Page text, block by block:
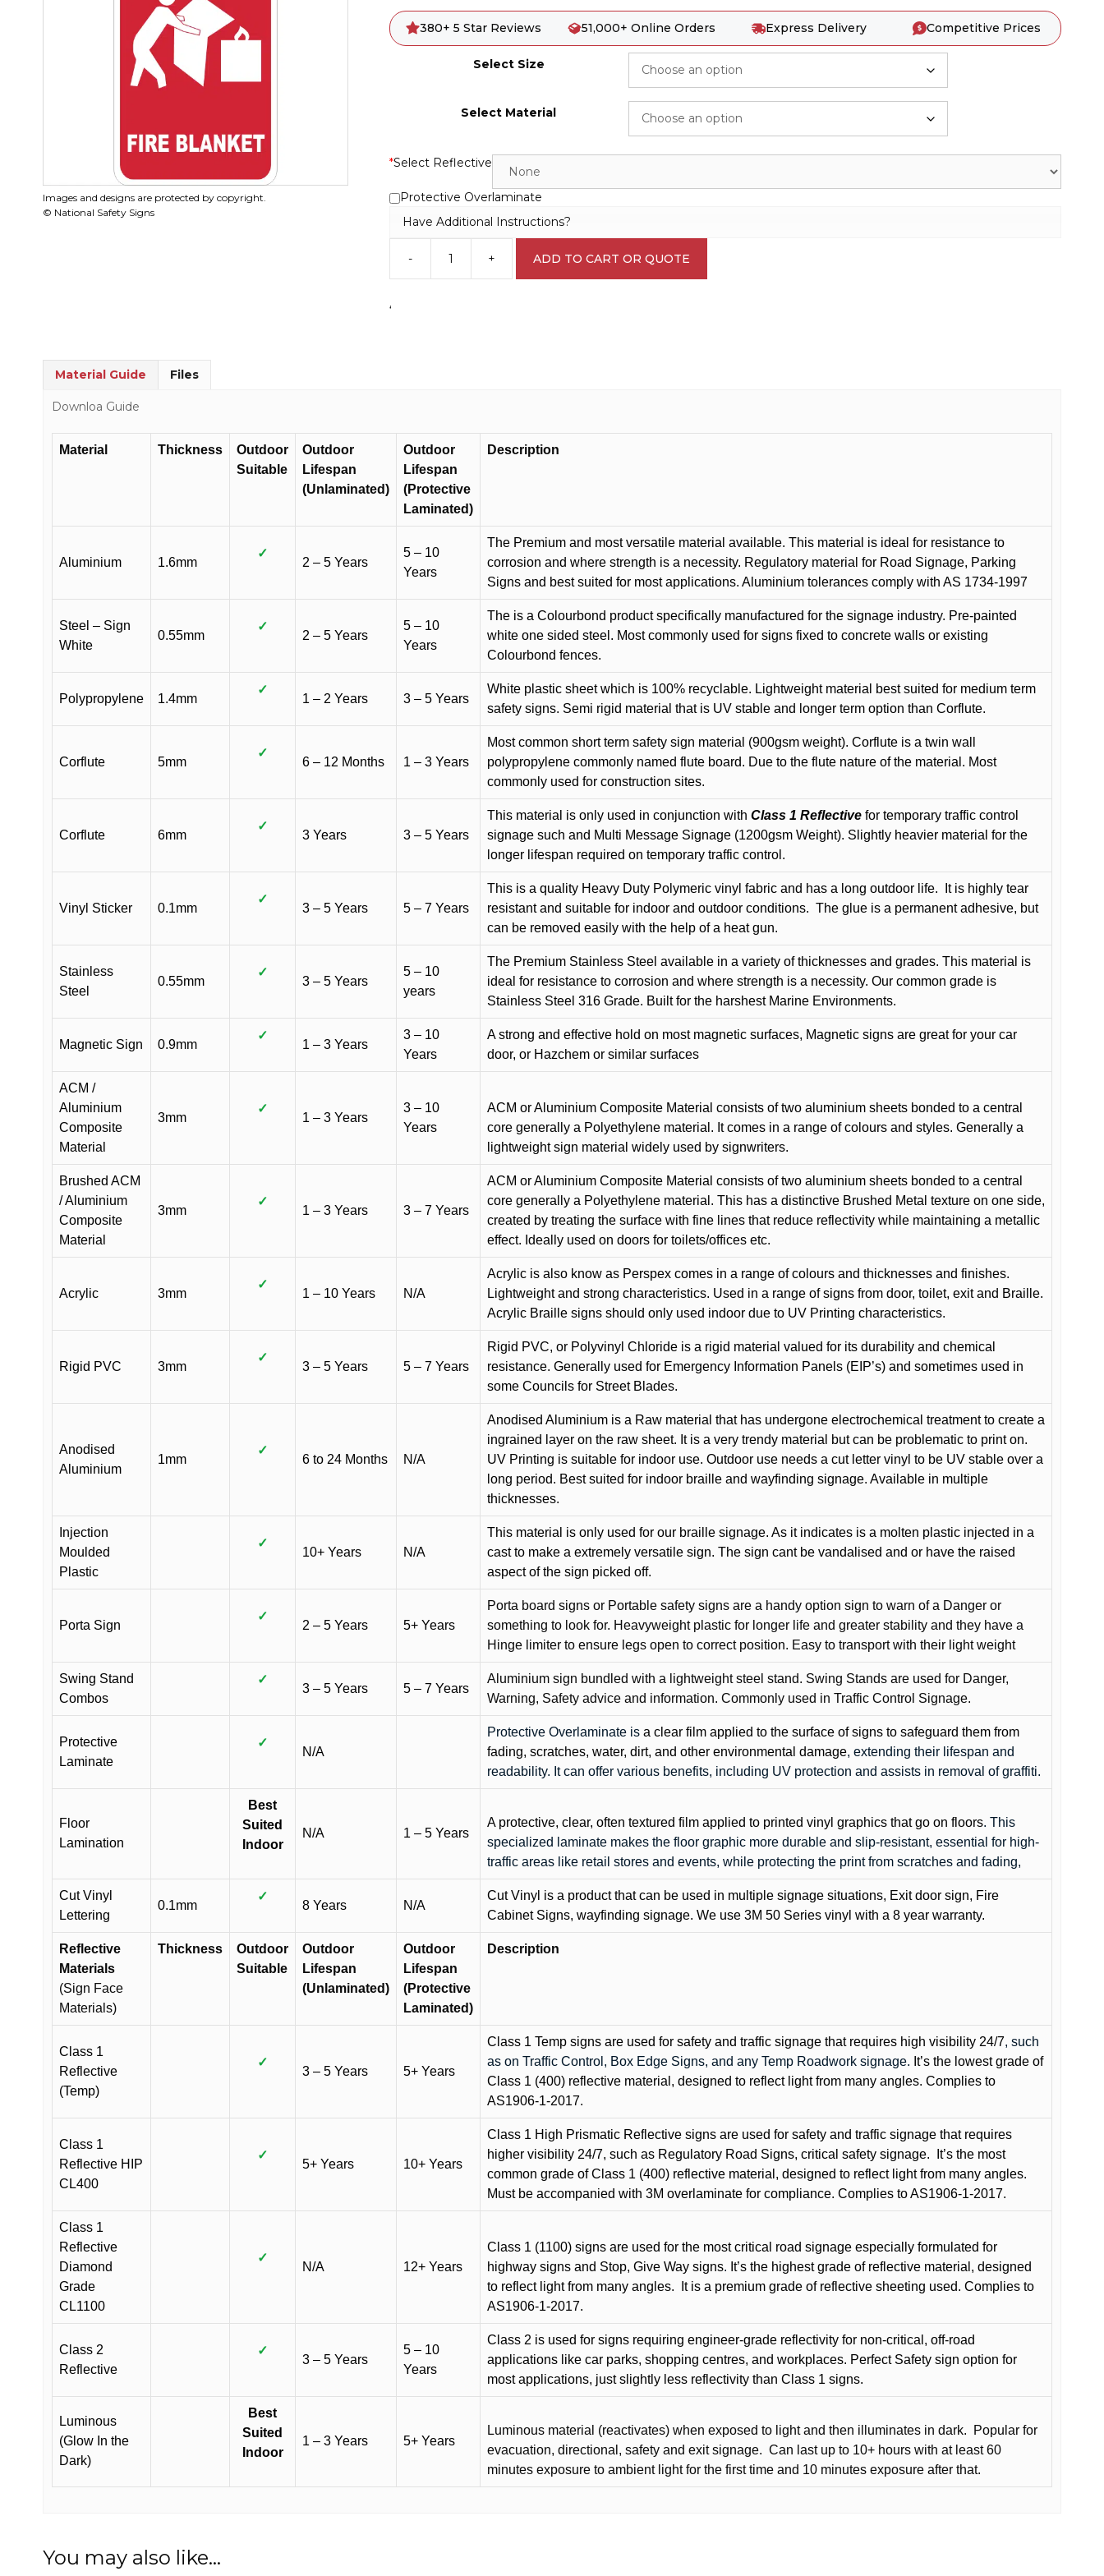
Images and designs are protected by copyright.
© National Safety Signs
380+ 5 Star Reviews 51,000+ Online Orders Express Delivery Competitive Prices
Select Size
Select Material
*Select Reflective
Protective Overlaminate
Have Additional Instructions?
-
Blanket
+ ADD TO CART OR QUOTE
‘
Material Guide Files
Downloa Guide
Material Thickness
Outdoor
Suitable
Outdoor
Lifespan
(Unlaminated)
Outdoor
Lifespan
(Protective
Laminated)
Description
Aluminium 1.6mm
✓
2 – 5 Years
5 – 10
Years
The Premium and most versatile material available. This material is ideal for resistance to
corrosion and where strength is a necessity. Regulatory material for Road Signage, Parking
Signs and best suited for most applications. Aluminium tolerances comply with AS 1734-1997
Steel – Sign
White
0.55mm
✓
2 – 5 Years
5 – 10
Years
The is a Colourbond product specifically manufactured for the signage industry. Pre-painted
white one sided steel. Most commonly used for signs fixed to concrete walls or existing
Colourbond fences.
Polypropylene 1.4mm
✓
1 – 2 Years 3 – 5 Years
White plastic sheet which is 100% recyclable. Lightweight material best suited for medium term
safety signs. Semi rigid material that is UV stable and longer term option than Corflute.
Corflute 5mm
✓
6 – 12 Months 1 – 3 Years
Most common short term safety sign material (900gsm weight). Corflute is a twin wall
polypropylene commonly named flute board. Due to the flute nature of the material. Most
commonly used for construction sites.
Corflute 6mm
✓
3 Years 3 – 5 Years
This material is only used in conjunction with Class 1 Reflective for temporary traffic control
signage such and Multi Message Signage (1200gsm Weight). Slightly heavier material for the
longer lifespan required on temporary traffic control.
Vinyl Sticker 0.1mm
✓
3 – 5 Years 5 – 7 Years
This is a quality Heavy Duty Polymeric vinyl fabric and has a long outdoor life.
It is highly tear
resistant and suitable for indoor and outdoor conditions. The glue is a permanent adhesive, but
can be removed easily with the help of a heat gun.
Stainless
Steel
0.55mm
✓
3 – 5 Years
5 – 10
years
The Premium Stainless Steel available in a variety of thicknesses and grades. This material is
ideal for resistance to corrosion and where strength is a necessity. Our common grade is
Stainless Steel 316 Grade. Built for the harshest Marine Environments.
Magnetic Sign 0.9mm
✓
1 – 3 Years
3 – 10
Years
A strong and effective hold on most magnetic surfaces, Magnetic signs are great for your car
door, or Hazchem or similar surfaces
ACM /
Aluminium
Composite
Material
3mm
✓
1 – 3 Years
3 – 10
Years
ACM or Aluminium Composite Material consists of two aluminium sheets bonded to a central
core generally a Polyethylene material. It comes in a range of colours and styles. Generally a
lightweight sign material widely used by signwriters.
Brushed ACM
/ Aluminium
Composite
Material
3mm
✓
1 – 3 Years 3 – 7 Years
ACM or Aluminium Composite Material consists of two aluminium sheets bonded to a central
core generally a Polyethylene material. This has a distinctive Brushed Metal texture on one side,
created by treating the surface with fine lines that reduce reflectivity while maintaining a metallic
effect. Ideally used on doors for toilets/offices etc.
Acrylic 3mm
✓
1 – 10 Years N/A
Acrylic is also know as Perspex comes in a range of colours and thicknesses and finishes.
Lightweight and strong characteristics. Used in a range of signs from door, toilet, exit and Braille.
Acrylic Braille signs should only used indoor due to UV Printing characteristics.
Rigid PVC 3mm
✓
3 – 5 Years 5 – 7 Years
Rigid PVC, or Polyvinyl Chloride is a rigid material valued for its durability and chemical
resistance. Generally used for Emergency Information Panels (EIP’s) and sometimes used in
some Councils for Street Blades.
Anodised
Aluminium
1mm
✓
6 to 24 Months N/A
Anodised Aluminium is a Raw material that has undergone electrochemical treatment to create a
ingrained layer on the raw sheet. It is a very trendy material but can be problematic to print on.
UV Printing is suitable for indoor use. Outdoor use needs a cut letter vinyl to be UV stable over a
long period. Best suited for indoor braille and wayfinding signage. Available in multiple
thicknesses.
Injection
Moulded
Plastic
✓
10+ Years N/A
This material is only used for our braille signage. As it indicates is a molten plastic injected in a
cast to make a extremely versatile sign. The sign cant be vandalised and or have the raised
aspect of the sign picked off.
Porta Sign
✓
2 – 5 Years 5+ Years
Porta board signs or Portable safety signs are a handy option sign to warn of a Danger or
something to look for. Heavyweight plastic for longer life and greater stability and they have a
Hinge limiter to ensure legs open to correct position. Easy to transport with their light weight
Swing Stand
Combos
✓
3 – 5 Years 5 – 7 Years
Aluminium sign bundled with a lightweight steel stand. Swing Stands are used for Danger,
Warning, Safety advice and information. Commonly used in Traffic Control Signage.
Protective
Laminate
✓
N/A
Protective Overlaminate is a clear film applied to the surface of signs to safeguard them from
fading, scratches, water, dirt, and other environmental damage, extending their lifespan and
readability. It can offer various benefits, including UV protection and assists in removal of graffiti.
Floor
Lamination
Best
Suited
Indoor
N/A 1 – 5 Years
A protective, clear, often textured film applied to printed vinyl graphics that go on floors. This
specialized laminate makes the floor graphic more durable and slip-resistant, essential for high-
traffic areas like retail stores and events, while protecting the print from scratches and fading,
Cut Vinyl
Lettering
0.1mm
✓
8 Years N/A
Cut Vinyl is a product that can be used in multiple signage situations, Exit door sign, Fire
Cabinet Signs, wayfinding signage. We use 3M 50 Series vinyl with a 8 year warranty.
Reflective
Materials
(Sign Face
Materials)
Thickness
Outdoor
Suitable
Outdoor
Lifespan
(Unlaminated)
Outdoor
Lifespan
(Protective
Laminated)
Description
Class 1
Reflective
(Temp)
✓
3 – 5 Years 5+ Years
Class 1 Temp signs are used for safety and traffic signage that requires high visibility 24/7, such
as on Traffic Control, Box Edge Signs, and any Temp Roadwork signage. It’s the lowest grade of
Class 1 (400) reflective material, designed to reflect light from many angles. Complies to
AS1906-1-2017.
Class 1
Reflective HIP
CL400
✓
5+ Years 10+ Years
Class 1 High Prismatic Reflective signs are used for safety and traffic signage that requires
higher visibility 24/7, such as Regulatory Road Signs, critical safety signage.
It’s the most
common grade of Class 1 (400) reflective material, designed to reflect light from many angles.
Must be accompanied with 3M overlaminate for compliance. Complies to AS1906-1-2017.
Class 1
Reflective
Diamond
Grade
CL1100
✓
N/A 12+ Years
Class 1 (1100) signs are used for the most critical road signage especially formulated for
highway signs and Stop, Give Way signs. It’s the highest grade of reflective material, designed
to reflect light from many angles.
It is a premium grade of reflective sheeting used. Complies to
AS1906-1-2017.
Class 2
Reflective
✓
3 – 5 Years
5 – 10
Years
Class 2 is used for signs requiring engineer-grade reflectivity for non-critical, off-road
applications like car parks, shopping centres, and workplaces. Perfect Safety sign option for
most applications, just slightly less reflectivity than Class 1 signs.
Luminous
(Glow In the
Dark)
Best
Suited
Indoor
1 – 3 Years 5+ Years
Luminous material (reactivates) when exposed to light and then illuminates in dark.
Popular for
evacuation, directional, safety and exit signage. Can last up to 10+ hours with at least 60
minutes exposure to ambient light for the first time and 10 minutes exposure after that.
You may also like…